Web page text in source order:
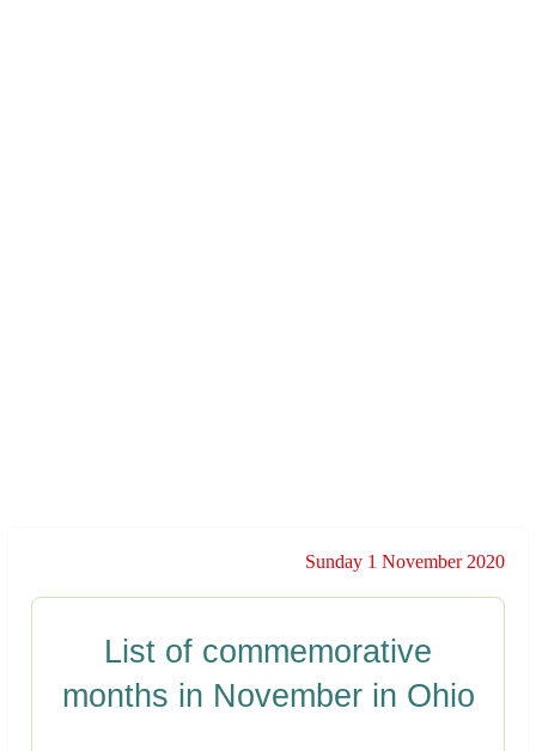
Sunday 1 November 2020
List of commemorative
months in November in Ohio